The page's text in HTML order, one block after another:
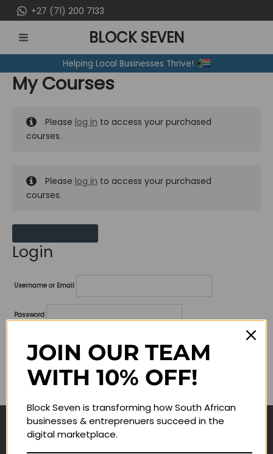
to
content
+27 (71) 200 7133
MENU
BLOCK SEVEN
Helping Local Businesses Thrive!
My Courses
Please log in to access your purchased
courses.
Please log in to access your purchased
courses.
Login
Username or Email
Password
Remember me
Navigate
JOIN OUR TEAM
WITH 10% OFF!
Block Seven is transforming how South African
businesses & entreprenuers succeed in the
digital marketplace.